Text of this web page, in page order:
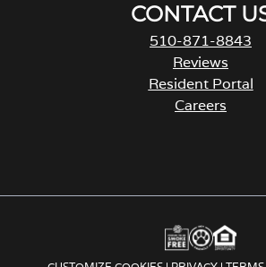
CONTACT
510-871-8843
Reviews
Resident Portal
Careers
s
n
a